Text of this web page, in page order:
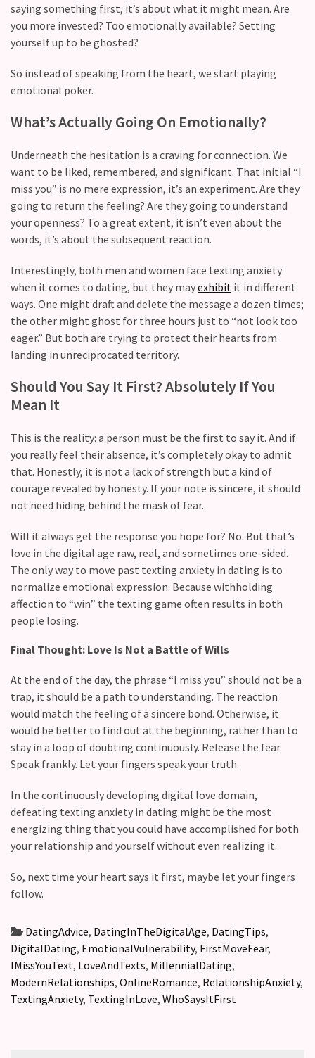
relationship?
MOST
CATEGORIES
Relationships
(122)
Heartbreaks
(46)
Digital
Dating
Dating
Tips
(37)
Long
Term
Commitments
saying something first, it’s about what it might mean. Are
you more invested? Too emotionally available? Setting
yourself up to be ghosted?
So instead of speaking from the heart, we start playing
emotional poker.
What’s Actually Going On Emotionally?
Underneath the hesitation is a craving for connection. We
want to be liked, remembered, and significant. That initial “I
miss you” is no mere expression, it’s an experiment. Are they
going to return the feeling? Are they going to understand
your openness? To a great extent, it isn’t even about the
words, it’s about the subsequent reaction.
Interestingly, both men and women face texting anxiety
when it comes to dating, but they mayexhibit it in different
ways. One might draft and delete the message a dozen times;
the other might ghost for three hours just to “not look too
eager.” But both are trying to protect their hearts from
landing in unreciprocated territory.
Should You Say It First? Absolutely If You
Mean It
This is the reality: a person must be the first to say it. And if
you really feel their absence, it’s completely okay to admit
that. Honestly, it is not a lack of strength but a kind of
courage revealed by honesty. If your note is sincere, it should
not need hiding behind the mask of fear.
Will it always get the response you hope for? No. But that’s
love in the digital age raw, real, and sometimes one-sided.
The only way to move past texting anxiety in dating is to
normalize emotional expression. Because withholding
affection to “win” the texting game often results in both
people losing.
Final Thought: Love Is Not a Battle of Wills
At the end of the day, the phrase “I miss you” should not be a
trap, it should be a path to understanding. The reaction
would match the feeling of a sincere bond. Otherwise, it
would be better to find out at the beginning, rather than to
stay in a loop of doubting continuously. Release the fear.
Speak frankly. Let your fingers speak your truth.
In the continuously developing digital love domain,
defeating texting anxiety in dating might be the most
energizing thing that you could have accomplished for both
your relationship and yourself without even realizing it.
So, next time your heart says it first, maybe let your fingers
follow.
DatingAdvice, DatingInTheDigitalAge, DatingTips,
DigitalDating, EmotionalVulnerability, FirstMoveFear,
IMissYouText, LoveAndTexts, MillennialDating,
ModernRelationships, OnlineRomance, RelationshipAnxiety,
TextingAnxiety, TextingInLove, WhoSaysItFirst